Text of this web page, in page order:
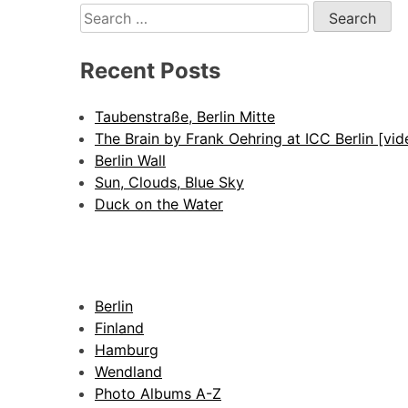
Search
for:
Recent Posts
Taubenstraße, Berlin Mitte
The Brain by Frank Oehring at ICC Berlin
Berlin Wall
Sun, Clouds, Blue Sky
Duck on the Water
Berlin
Finland
Hamburg
Wendland
Photo Albums A-Z